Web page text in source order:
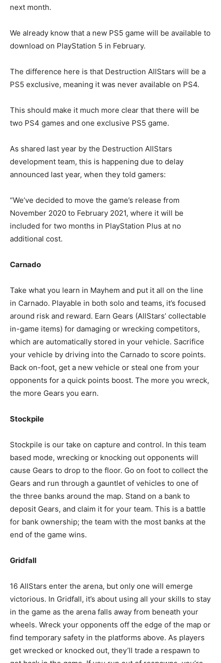
next month.
We already know that a new PS5 game will be available to
download on PlayStation 5 in February.
The difference here is that Destruction AllStars will be a
PS5 exclusive, meaning it was never available on PS4.
This should make it much more clear that there will be
two PS4 games and one exclusive PS5 game.
As shared last year by the Destruction AllStars
development team, this is happening due to delay
announced last year, when they told gamers:
“We’ve decided to move the game’s release from
November 2020 to February 2021, where it will be
included for two months in PlayStation Plus at no
additional cost.
Carnado
Take what you learn in Mayhem and put it all on the line
in Carnado. Playable in both solo and teams, it’s focused
around risk and reward. Earn Gears (AllStars’ collectable
in-game items) for damaging or wrecking competitors,
which are automatically stored in your vehicle. Sacrifice
your vehicle by driving into the Carnado to score points.
Back on-foot, get a new vehicle or steal one from your
opponents for a quick points boost. The more you wreck,
the more Gears you earn.
Stockpile
Stockpile is our take on capture and control. In this team
based mode, wrecking or knocking out opponents will
cause Gears to drop to the floor. Go on foot to collect the
Gears and run through a gauntlet of vehicles to one of
the three banks around the map. Stand on a bank to
deposit Gears, and claim it for your team. This is a battle
for bank ownership; the team with the most banks at the
end of the game wins.
Gridfall
16 AllStars enter the arena, but only one will emerge
victorious. In Gridfall, it’s about using all your skills to stay
in the game as the arena falls away from beneath your
wheels. Wreck your opponents off the edge of the map or
find temporary safety in the platforms above. As players
get wrecked or knocked out, they’ll trade a respawn to